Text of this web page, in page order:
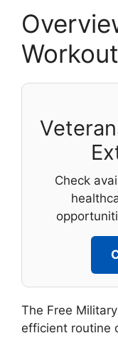
Check
The Free
efficient routine